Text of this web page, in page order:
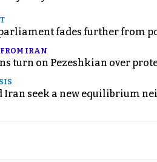
fades further from
IRAN
turn on Pezeshkian over
Iran seek a new equilibrium